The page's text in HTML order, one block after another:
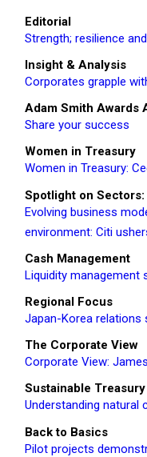
Editorial
Strength; resilience
Insight & Analysis
Corporates grapple
Adam Smith Awards
Share your success
Women in Treasury
Women in Treasury:
Spotlight on
Evolving business
environment: Citi
Cash Management
Liquidity management
Regional Focus
Japan-Korea
The Corporate View
Corporate View:
Sustainable Treasury
Understanding natural
Back to Basics
Pilot projects